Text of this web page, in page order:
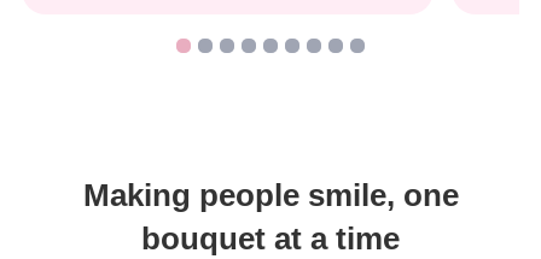
Making people smile, one
bouquet at a time